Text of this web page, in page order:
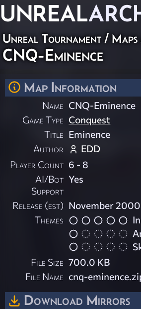
UNREAL
Unreal Tournament / Maps
CNQ-Eminence
Map Information
Name CNQ-Eminence
Game Type Conquest
Title Eminence
Author
EDD
Player Count 6 - 8
AI/Bot
Support
Yes
Release (est) November 2000
Themes
File Size 700.0 KB
File Name cnq-
Download Mirrors